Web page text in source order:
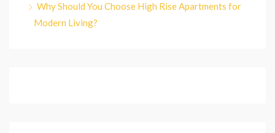
Why Should You Choose High Rise Apartments for
Modern Living?